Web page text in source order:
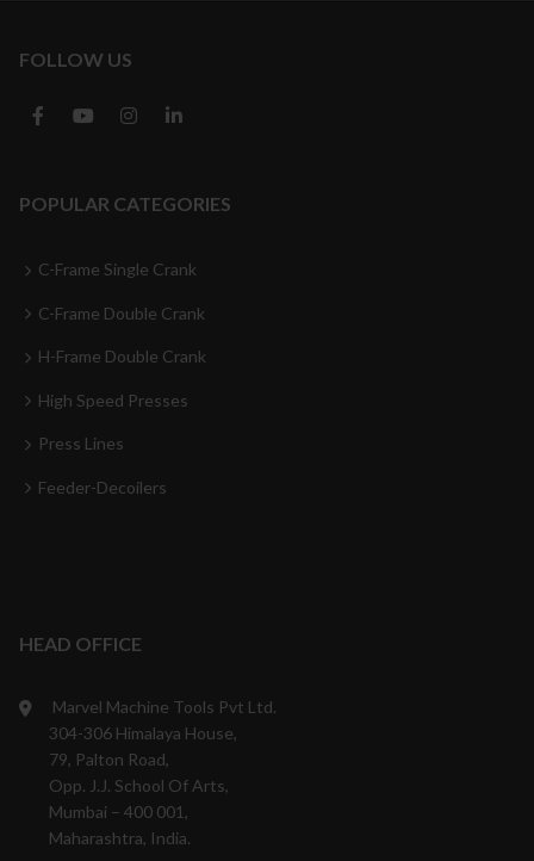
FOLLOW US
POPULAR CATEGORIES
C-Frame Single Crank
C-Frame Double Crank
H-Frame Double Crank
High Speed Presses
Press Lines
Feeder-Decoilers
HEAD OFFICE
Marvel Machine Tools Pvt Ltd.
304-306 Himalaya House,
79, Palton Road,
Opp. J.J. School Of Arts,
Mumbai – 400 001,
Maharashtra, India.